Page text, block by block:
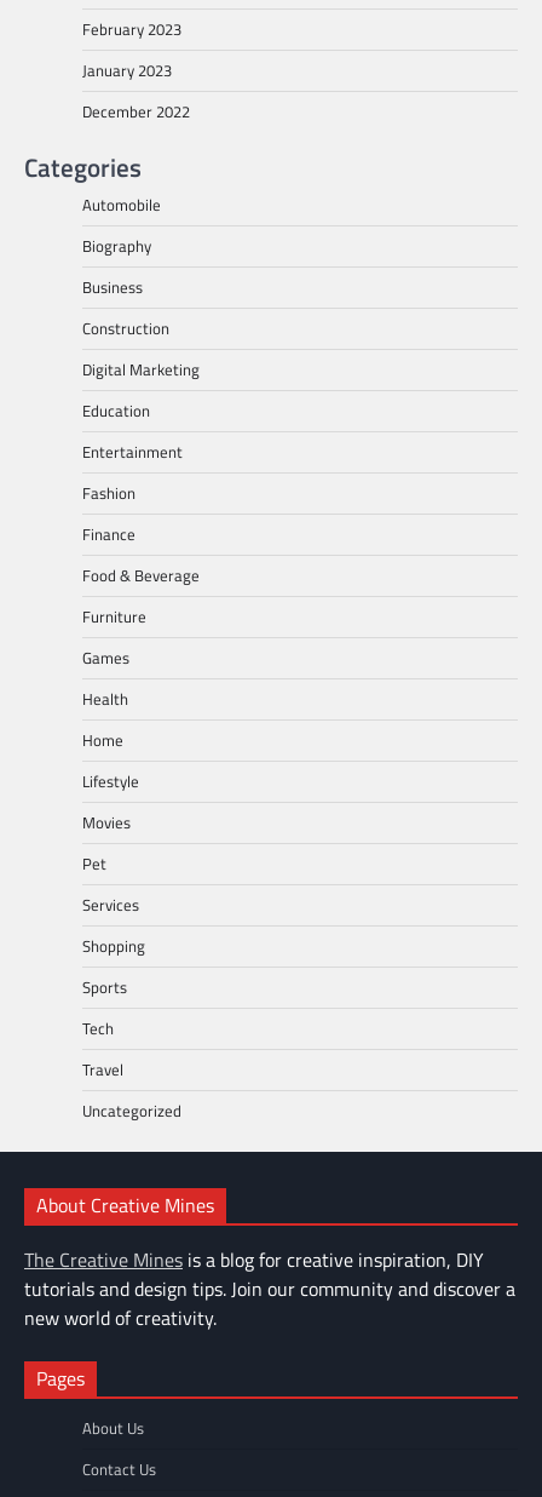
February 2023
January 2023
December 2022
Categories
Automobile
Biography
Business
Construction
Digital Marketing
Education
Entertainment
Fashion
Finance
Food & Beverage
Furniture
Games
Health
Home
Lifestyle
Movies
Pet
Services
Shopping
Sports
Tech
Travel
Uncategorized
About Creative Mines
The Creative Mines is a blog for creative inspiration, DIY
tutorials and design tips. Join our community and discover a
new world of creativity.
Pages
About Us
Contact Us